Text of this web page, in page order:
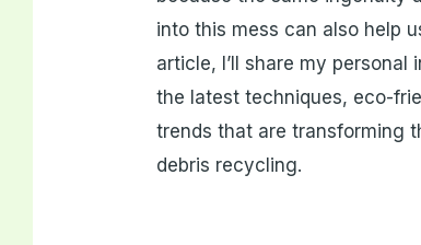
into this mess can also help
article, I’ll share my
the latest techniques, eco-
trends that are transforming
debris recycling.